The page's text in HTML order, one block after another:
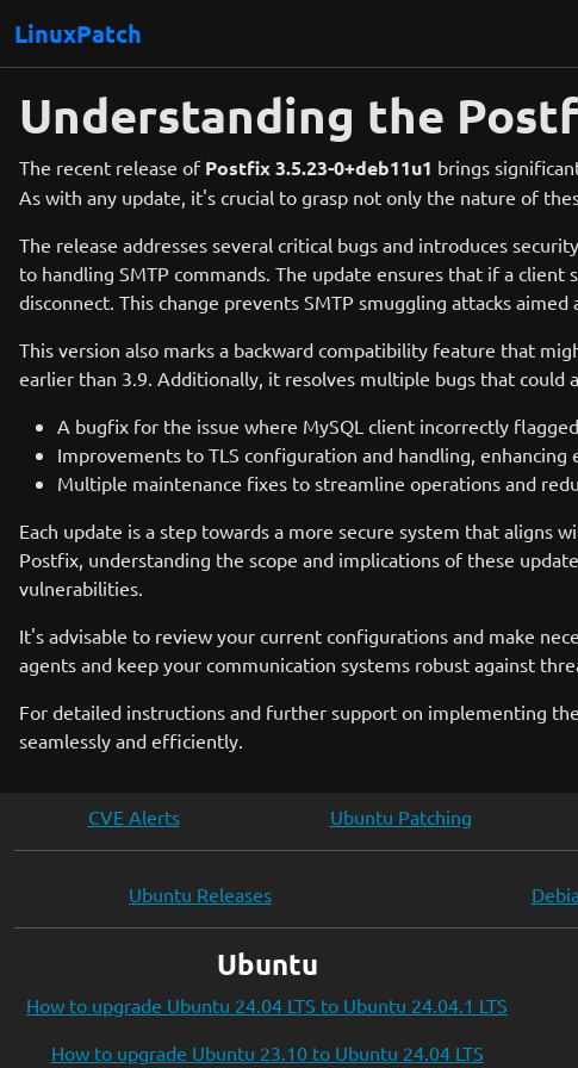
LinuxPatch
Understanding the
The recent release of Postfix 3.5.23-0+deb11u1 brings
As with any update, it's crucial to grasp not only the nature of
The release addresses several critical bugs and introduces
to handling SMTP commands. The update ensures that if a
disconnect. This change prevents SMTP smuggling attacks
This version also marks a backward compatibility feature that
earlier than 3.9. Additionally, it resolves multiple bugs that could
A bugfix for the issue where MySQL client incorrectly
Improvements to TLS configuration and handling,
Multiple maintenance fixes to streamline operations and
Each update is a step towards a more secure system that aligns
Postfix, understanding the scope and implications of these
vulnerabilities.
It's advisable to review your current configurations and make
agents and keep your communication systems robust against
For detailed instructions and further support on implementing
seamlessly and efficiently.
CVE Alerts Ubuntu Patching
Ubuntu Releases
Ubuntu
How to upgrade Ubuntu 24.04 LTS to Ubuntu 24.04.1 LTS
How to upgrade Ubuntu 23.10 to Ubuntu 24.04 LTS